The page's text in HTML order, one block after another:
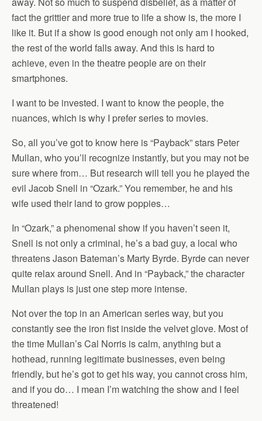
fact the grittier and more true to life a show is, the more I
like it. But if a show is good enough not only am I hooked,
the rest of the world falls away. And this is hard to
achieve, even in the theatre people are on their
smartphones.
I want to be invested. I want to know the people, the
nuances, which is why I prefer series to movies.
So, all you’ve got to know here is “Payback” stars Peter
Mullan, who you’ll recognize instantly, but you may not be
sure where from… But research will tell you he played the
evil Jacob Snell in “Ozark.” You remember, he and his
wife used their land to grow poppies…
In “Ozark,” a phenomenal show if you haven’t seen it,
Snell is not only a criminal, he’s a bad guy, a local who
threatens Jason Bateman’s Marty Byrde. Byrde can never
quite relax around Snell. And in “Payback,” the character
Mullan plays is just one step more intense.
Not over the top in an American series way, but you
constantly see the iron fist inside the velvet glove. Most of
the time Mullan’s Cal Norris is calm, anything but a
hothead, running legitimate businesses, even being
friendly, but he’s got to get his way, you cannot cross him,
and if you do… I mean I’m watching the show and I feel
threatened!